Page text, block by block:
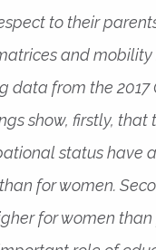
to their
and
data from the
show, firstly,
status have
for women.
for women